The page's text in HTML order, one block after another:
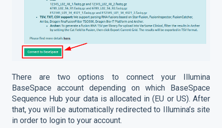
There are two options to connect your Illumina
BaseSpace account depending on which BaseSpace
Sequence Hub your data is allocated in (EU or US). After
that, you will be automatically redirected to Illumina’s site
in order to login to your account.